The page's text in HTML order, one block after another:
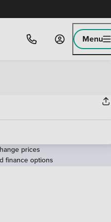
Menu
prices
finance options